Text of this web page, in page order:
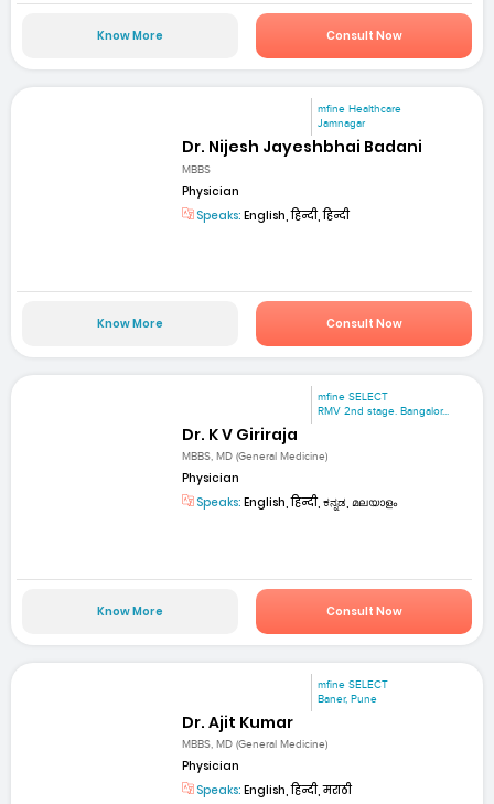
Know More Consult Now
mfine Healthcare
Jamnagar
Dr. Nijesh Jayeshbhai Badani
MBBS
Physician
Speaks: English, हिन्दी, हिन्दी
Know More Consult Now
mfine SELECT
RMV 2nd stage. Bangalor...
Dr. K V Giriraja
MBBS, MD (General Medicine)
Physician
Speaks: English, हिन्दी, ಕನ್ನಡ, മലയാളം
Know More Consult Now
mfine SELECT
Baner, Pune
Dr. Ajit Kumar
MBBS, MD (General Medicine)
Physician
Speaks: English, हिन्दी, मराठी